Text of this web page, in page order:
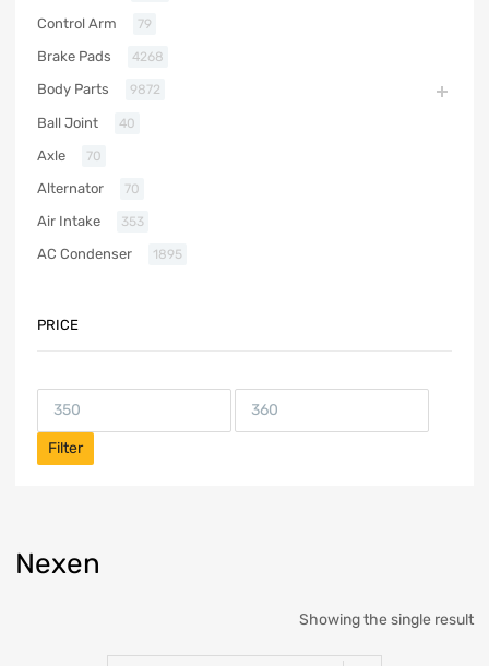
Nexen
Showing the single result
Control Arm 79
Brake Pads 4268
Body Parts 9872
Ball Joint 40
Axle 70
Alternator 70
Air Intake 353
AC Condenser 1895
PRICE
Filter